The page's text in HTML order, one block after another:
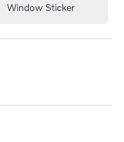
Window Sticker